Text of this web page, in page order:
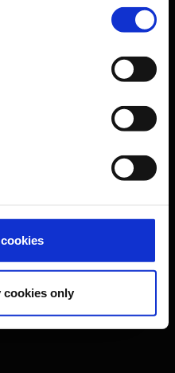
cookies only